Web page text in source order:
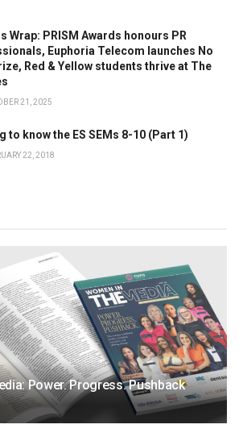
Wrap: PRISM Awards honours PR
Euphoria Telecom launches No
Red & Yellow students thrive at The
21, 2025
to know the ES SEMs 8-10 (Part 1)
22, 2018
Power. Progress. Pushback